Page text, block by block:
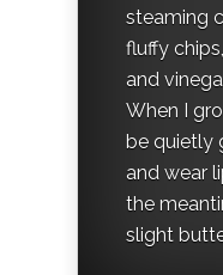
steaming
fluffy
and
When I
be quietly
and wear
the
slight